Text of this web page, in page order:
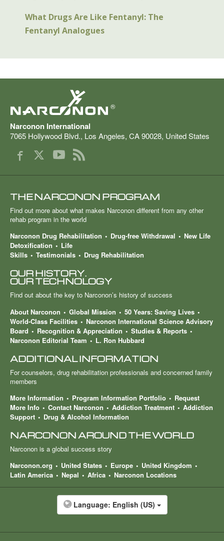
What Drugs Are Like Fentanyl: The
Fentanyl Analogues
®
Narconon International
7065 Hollywood Blvd., Los Angeles, CA90028, United States
THE NARCONON PROGRAM
Find out more about what makes Narconon different from any other
rehab program in the world
Narconon Drug Rehabilitation
Drug-free Withdrawal
New Life
Detoxification
Life
Skills
Testimonials Drug Rehabilitation
OUR HISTORY.
OUR TECHNOLOGY
Find out about the key to Narconon’s history of success
About Narconon
Global Mission
50 Years: Saving Lives
World-Class Facilities
Narconon International Science Advisory
Board
Recognition & Appreciation
Studies & Reports
Narconon Editorial Team
L. Ron Hubbard
ADDITIONAL INFORMATION
For counselors, drug rehabilitation professionals and concerned family
members
More Information
Program Information Portfolio
Request
More Info
Contact Narconon Addiction Treatment
Addiction
Support
Drug & Alcohol Information
NARCONON AROUND THE WORLD
Narconon is a global success story
Narconon.org
United States Europe
United Kingdom
Latin America
Nepal Africa Narconon Locations
Language: English (US)